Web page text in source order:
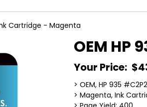
Cartridge - Magenta
OEM HP
Your Price:
> OEM, HP 935
> Magenta, Ink